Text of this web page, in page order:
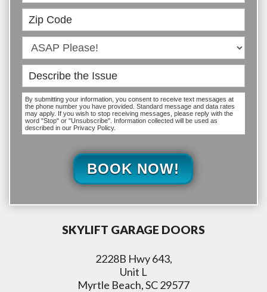
By submitting your information, you consent to receive text messages at
the phone number you have provided. Standard message and data rates
may apply. If you wish to stop receiving messages, please reply with the
word "Stop" or "Unsubscribe". Information collected will be used as
described in our Privacy Policy.
BOOK NOW!
SKYLIFT GARAGE DOORS
2228B Hwy 643,
Unit L
Myrtle Beach, SC 29577